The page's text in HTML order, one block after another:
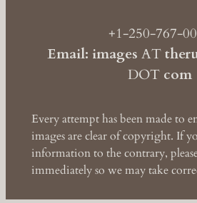
+1-250-767-
Email: images AT
DOT com
Every attempt has been made to
images are clear of copyright. If
information to the contrary,
immediately so we may take